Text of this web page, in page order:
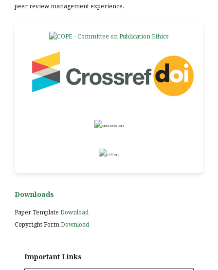
peer review management experience.
Downloads
Paper Template Download
Copyright FormDownload
Important Links